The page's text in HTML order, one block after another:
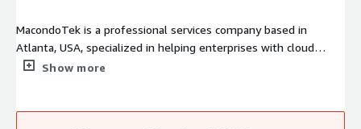
MacondoTek is a professional services company based in
Atlanta, USA, specialized in helping enterprises with cloud
adoption and supporting services, from greenfield customers
Show more